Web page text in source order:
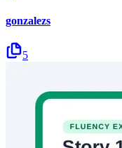
gonzalezs
5